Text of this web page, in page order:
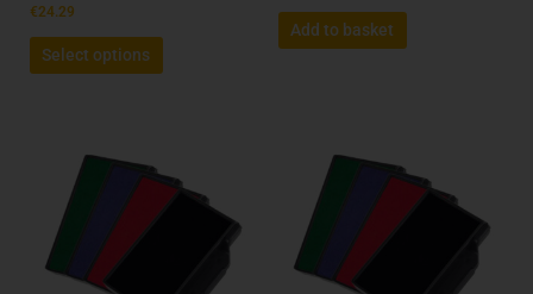
€24.29
Select options
Add to basket